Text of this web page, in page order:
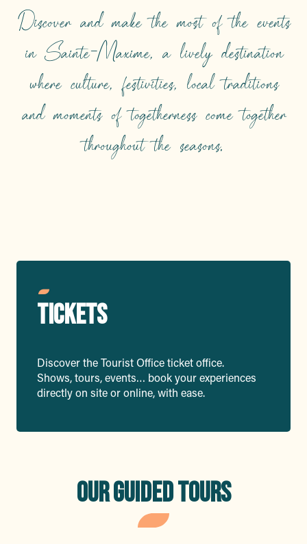
Discover and make the most of the events
in Sainte-Maxime, a lively destination
where culture, festivities, local traditions
and moments of togetherness come together
throughout the seasons.
TOP EVENTS
TICKETS
Discover the Tourist Office ticket office.
Shows, tours, events… book your experiences
directly on site or online, with ease.
OUR GUIDED TOURS